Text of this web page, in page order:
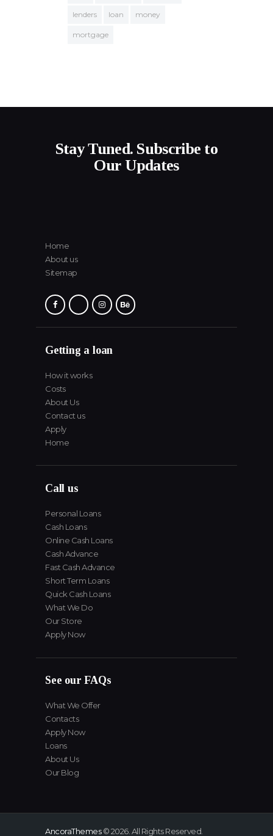
lenders loan money
mortgage
Stay Tuned. Subscribe to
Our Updates
Home
About us
Sitemap
Getting a loan
How it works
Costs
About Us
Contact us
Apply
Home
Call us
Personal Loans
Cash Loans
Online Cash Loans
Cash Advance
Fast Cash Advance
Short Term Loans
Quick Cash Loans
What We Do
Our Store
Apply Now
See our FAQs
What We Offer
Contacts
Apply Now
Loans
About Us
Our Blog
AncoraThemes© 2026. All Rights Reserved.